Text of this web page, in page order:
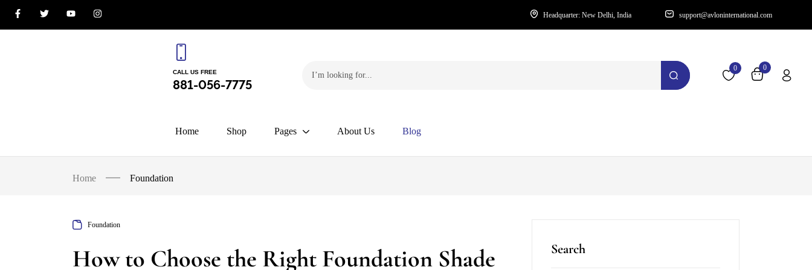
Headquarter: New Delhi, India support@avloninternational.com
CALL US FREE
881-056-7775
0 0
Home Shop Pages About Us Blog
Home Foundation
Search
Foundation
How to Choose the Right Foundation Shade